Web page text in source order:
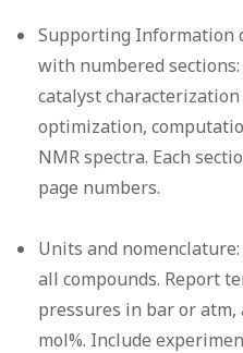
Supporting Information
with numbered
catalyst
optimization,
NMR spectra. Each
page numbers.
Units and nomenclature:
all compounds. Report
pressures in bar or
mol%. Include